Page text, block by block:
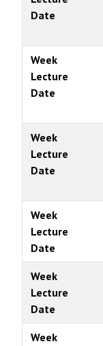
Date
Week
Lecture
Date
Week
Lecture
Date
Week
Lecture
Date
Week
Lecture
Date
Week